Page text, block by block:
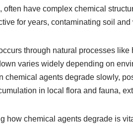
often have complex chemical
for years, contaminating soil and
through natural processes
varies widely depending on
chemical agents degrade slowly,
in local flora and fauna,
how chemical agents degrade is